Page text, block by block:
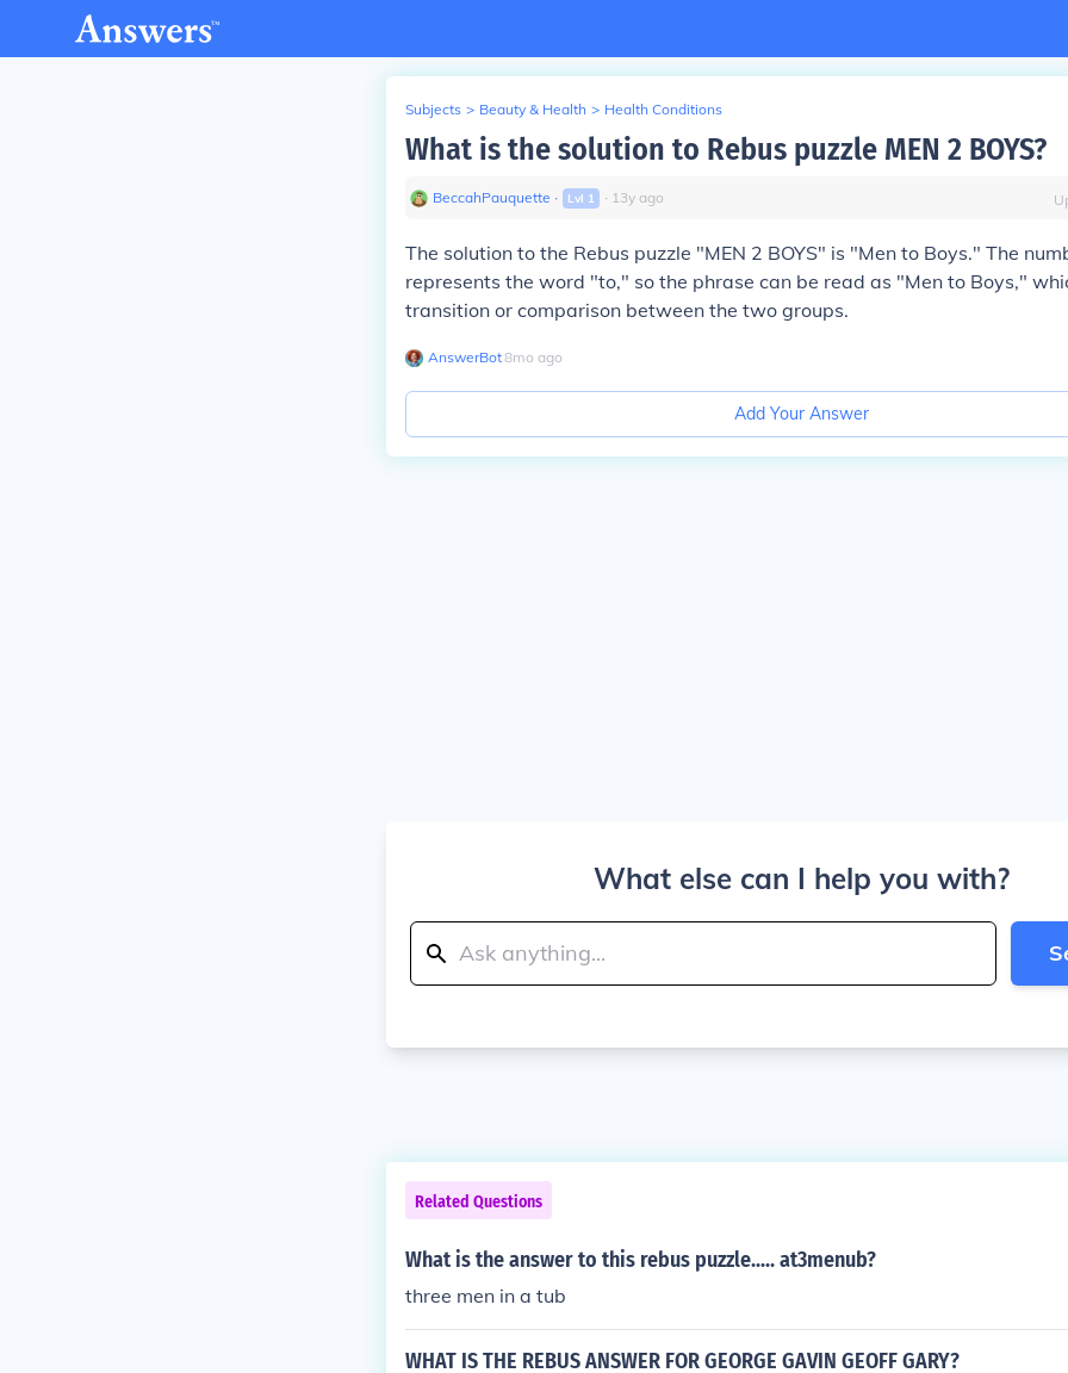
Subjects > Beauty & Health > Health Conditions
What is the solution to Rebus puzzle MEN 2 BOYS?
BeccahPauquette ∙ Lvl 1 ∙ 13y ago
The solution to the Rebus puzzle "MEN 2 BOYS" is "Men to Boys." The
represents the word "to," so the phrase can be read as "Men to Boys,"
transition or comparison between the two groups.
AnswerBot∙8mo ago
Add Your Answer
What else can I help you with?
Related Questions
What is the answer to this rebus puzzle..... at3menub?
three men in a tub
WHAT IS THE REBUS ANSWER FOR GEORGE GAVIN GEOFF GARY?